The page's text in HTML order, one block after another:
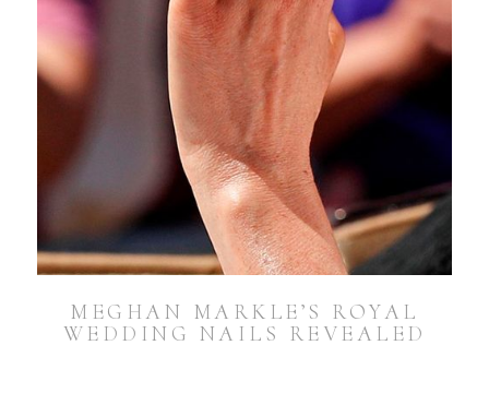
MEGHAN MARKLE’S ROYAL
WEDDING NAILS REVEALED